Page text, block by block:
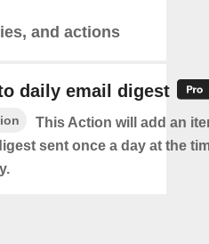
and actions
daily email digest
This Action will add an
sent once a day at the